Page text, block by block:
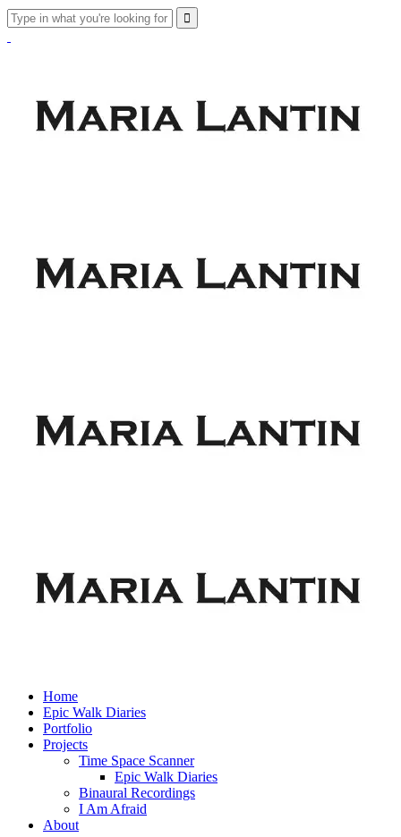
Home
Epic Walk Diaries
Portfolio
Projects
Time Space Scanner
Epic Walk Diaries
Binaural Recordings
I Am Afraid
About